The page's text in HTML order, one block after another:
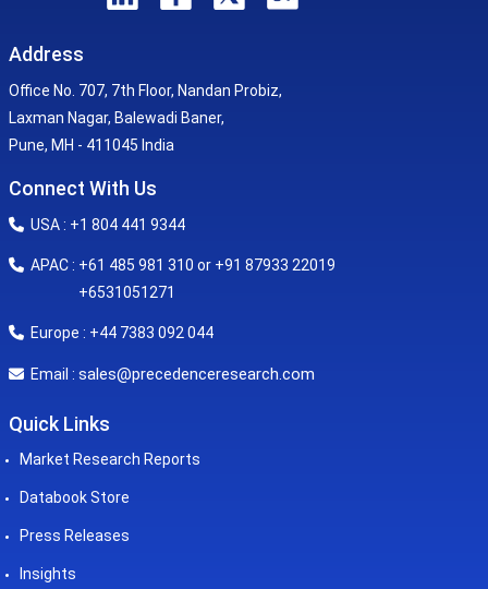
Address
Office No. 707, 7th Floor, Nandan Probiz,
Laxman Nagar, Balewadi Baner,
Pune, MH - 411045 India
Connect With Us
USA : +1 804 441 9344
APAC : +61 485 981 310 or +91 87933 22019
+6531051271
Europe : +44 7383 092 044
Email : sales@precedenceresearch.com
Quick Links
Market Research Reports
Databook Store
Press Releases
Insights